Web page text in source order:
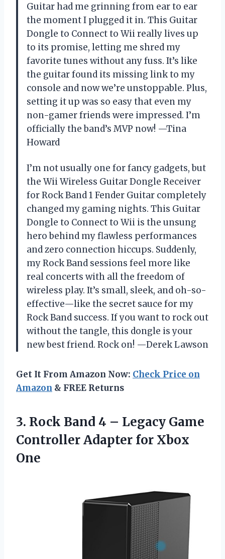
Guitar had me grinning from ear to ear
the moment I plugged it in. This Guitar
Dongle to Connect to Wii really lives up
to its promise, letting me shred my
favorite tunes without any fuss. It’s like
the guitar found its missing link to my
console and now we’re unstoppable. Plus,
setting it up was so easy that even my
non-gamer friends were impressed. I’m
officially the band’s MVP now! —Tina
Howard
I’m not usually one for fancy gadgets, but
the Wii Wireless Guitar Dongle Receiver
for Rock Band 1 Fender Guitar completely
changed my gaming nights. This Guitar
Dongle to Connect to Wii is the unsung
hero behind my flawless performances
and zero connection hiccups. Suddenly,
my Rock Band sessions feel more like
real concerts with all the freedom of
wireless play. It’s small, sleek, and oh-so-
effective—like the secret sauce for my
Rock Band success. If you want to rock out
without the tangle, this dongle is your
new best friend. Rock on! —Derek Lawson
Get It From Amazon Now: Check Price on
Amazon & FREE Returns
3. Rock Band 4 – Legacy Game
ControllerAdapter for Xbox
One